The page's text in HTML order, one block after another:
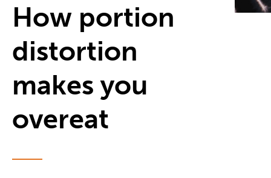
How portion
distortion
makes you
overeat